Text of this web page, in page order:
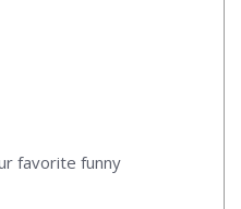
favorite funny